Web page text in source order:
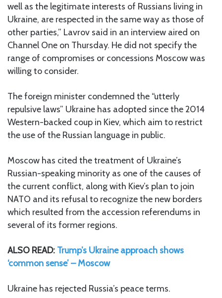
well as the legitimate interests of Russians living in
Ukraine, are respected in the same way as those of
other parties,” Lavrov said in an interview aired on
Channel One on Thursday. He did not specify the
range of compromises or concessions Moscow was
willing to consider.
The foreign minister condemned the “utterly
repulsive laws” Ukraine has adopted since the 2014
Western-backed coup in Kiev, which aim to restrict
the use of the Russian language in public.
Moscow has cited the treatment of Ukraine’s
Russian-speaking minority as one of the causes of
the current conflict, along with Kiev’s plan to join
NATO and its refusal to recognize the new borders
which resulted from the accession referendums in
several of its former regions.
ALSO READ: Trump’s Ukraine approach shows
‘common sense’ – Moscow
Ukraine has rejected Russia’s peace terms.